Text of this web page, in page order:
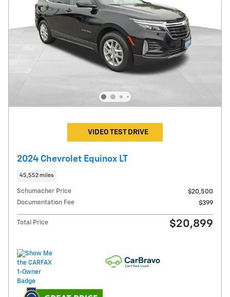
VIDEO TEST DRIVE
2024 Chevrolet Equinox LT
45,552 miles
Schumacher Price
$20,500
Documentation Fee
$399
Total Price $20,899